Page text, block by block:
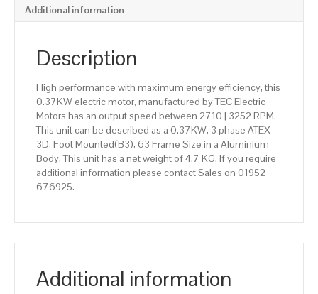
Additional information
Description
High performance with maximum energy efficiency, this
0.37KW electric motor, manufactured by TEC Electric
Motors has an output speed between 2710 | 3252 RPM.
This unit can be described as a 0.37KW, 3 phase ATEX
3D, Foot Mounted(B3), 63 Frame Size in a Aluminium
Body. This unit has a net weight of 4.7 KG. If you require
additional information please contact Sales on 01952
676925.
Additional information